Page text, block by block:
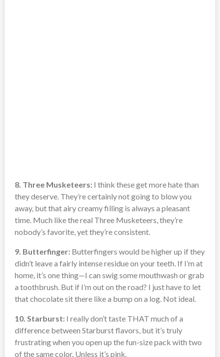
8. Three Musketeers: I think these get more hate than
they deserve. They’re certainly not going to blow you
away, but that airy creamy filling is always a pleasant
time. Much like the real Three Musketeers, they’re
nobody’s favorite, yet they’re consistent.
9. Butterfinger: Butterfingers would be higher up if they
didn’t leave a fairly intense residue on your teeth. If I’m at
home, it’s one thing—I can swig some mouthwash or grab
a toothbrush. But if I’m out on the road? I just have to let
that chocolate sit there like a bump on a log. Not ideal.
10. Starburst: I really don’t taste THAT much of a
difference between Starburst flavors, but it’s truly
frustrating when you open up the fun-size pack with two
of the same color. Unless it’s pink.